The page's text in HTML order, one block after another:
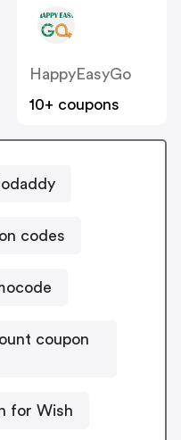
HappyEasyGo
10+ coupons
codes
coupon
for Wish